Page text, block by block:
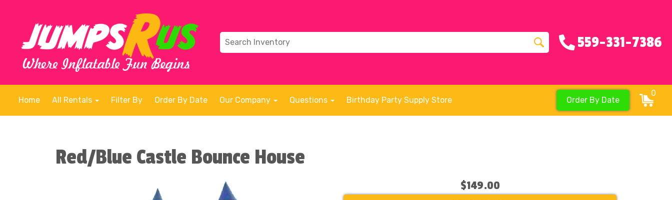
559-331-7386
Home All Rentals Filter By Order By Date Our Company Questions Birthday Party Supply Store Order By Date
0
Red/Blue Castle Bounce House
$149.00